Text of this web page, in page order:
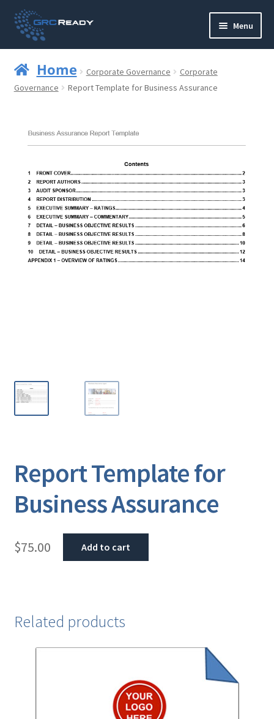
Skip
to
navigation
Skip
to
content
Menu
Contact us
Operations and Infrastructure
Compliance
Reporting
Home Corporate Governance
Corporate
Governance
Report Template for Business Assurance
Report Template for
Business Assurance
$75.00 Add to cart
Related products